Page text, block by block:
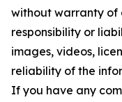
without warranty of
responsibility or
images, videos,
reliability of the
If you have any